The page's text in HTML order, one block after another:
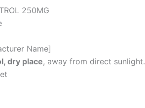
250MG
Name]
dry place, away from direct sunlight.